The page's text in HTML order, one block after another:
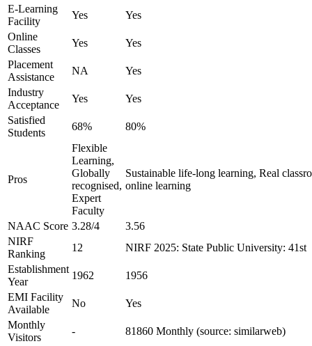
E-Learning
Facility
Yes
Yes
Online
Classes
Yes
Yes
Placement
Assistance
NA
Yes
Industry
Acceptance
Yes
Yes
Satisfied
Students
68% 80%
Pros
Flexible
Learning,
Globally
recognised,
Expert
Faculty
Sustainable life-long learning, Real
online learning
NAAC Score 3.28/4
3.56
NIRF
Ranking
12
NIRF 2025: State Public University: 41st
Establishment
Year
1962
1956
EMI Facility
Available
No
Yes
Monthly
Visitors
- 81860 Monthly (source: similarweb)